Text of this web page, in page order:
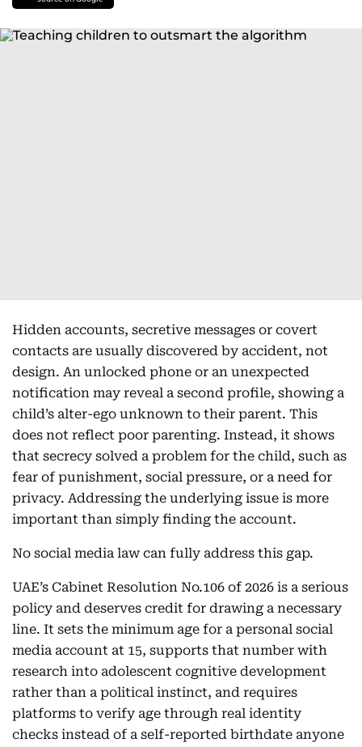
Hidden accounts, secretive messages or covert
contacts are usually discovered by accident, not
design. An unlocked phone or an unexpected
notification may reveal a second profile, showing a
child’s alter-ego unknown to their parent. This
does not reflect poor parenting. Instead, it shows
that secrecy solved a problem for the child, such as
fear of punishment, social pressure, or a need for
privacy. Addressing the underlying issue is more
important than simply finding the account.
No social media law can fully address this gap.
UAE’s Cabinet Resolution No.106 of 2026 is a serious
policy and deserves credit for drawing a necessary
line. It sets the minimum age for a personal social
media account at 15, supports that number with
research into adolescent cognitive development
rather than a political instinct, and requires
platforms to verify age through real identity
checks instead of a self-reported birthdate anyone